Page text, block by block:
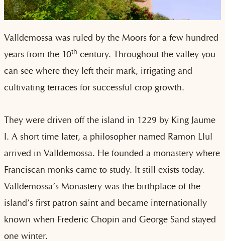
Valldemossa was ruled by the Moors for a few hundred
years from the 10th century. Throughout the valley you
can see where they left their mark, irrigating and
cultivating terraces for successful crop growth.
They were driven off the island in 1229 by King Jaume
I. A short time later, a philosopher named Ramon Llul
arrived in Valldemossa. He founded a monastery where
Franciscan monks came to study. It still exists today.
Valldemossa’s Monastery was the birthplace of the
island’s first patron saint and became internationally
known when Frederic Chopin and George Sand stayed
one winter.